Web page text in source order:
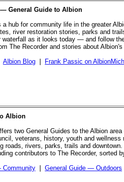
General Guide to Albion
hub for community life in the greater
river restoration stories, parks and
waterfall as it looks today — and follow
The Recorder and stories about
Albion Blog Frank Passic on
Albion
two General Guides to the Albion
veterans, history, youth and wellness
roads, rivers, parks, trails and
contributors to The Recorder, sorted
Community
General Guide — Outdoors